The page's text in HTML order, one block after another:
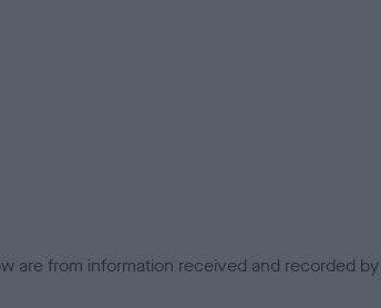
are from information received and recorded